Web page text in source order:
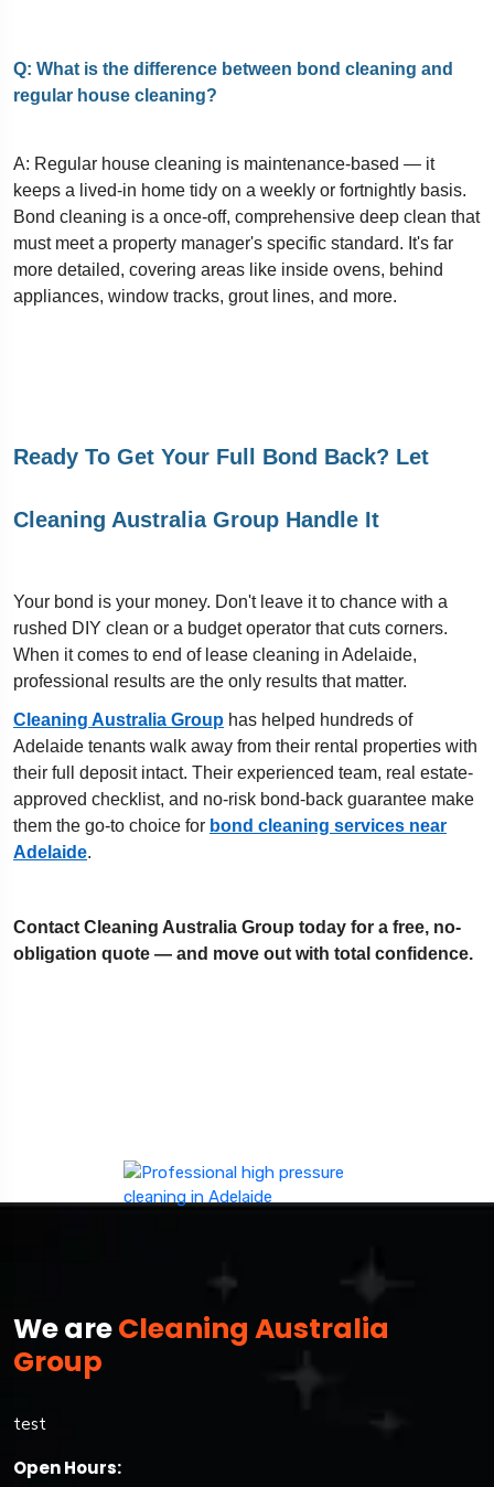
Q: What is the difference between bond cleaning and
regular house cleaning?
A: Regular house cleaning is maintenance-based — it
keeps a lived-in home tidy on a weekly or fortnightly basis.
Bond cleaning is a once-off, comprehensive deep clean that
must meet a property manager's specific standard. It's far
more detailed, covering areas like inside ovens, behind
appliances, window tracks, grout lines, and more.
Ready To Get Your Full Bond Back? Let
Cleaning Australia Group Handle It
Your bond is your money. Don't leave it to chance with a
rushed DIY clean or a budget operator that cuts corners.
When it comes to end of lease cleaning in Adelaide,
professional results are the only results that matter.
Cleaning Australia Group has helped hundreds of
Adelaide tenants walk away from their rental properties with
their full deposit intact. Their experienced team, real estate-
approved checklist, and no-risk bond-back guarantee make
them the go-to choice for bond cleaning services near
Adelaide.
Contact Cleaning Australia Group today for a free, no-
obligation quote — and move out with total confidence.
We areCleaning Australia
Group
test
Open Hours: